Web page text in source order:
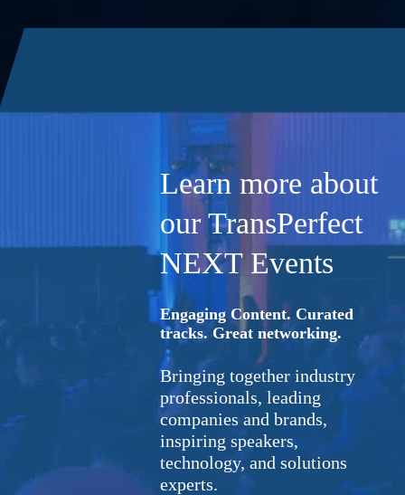
Learn more about
our TransPerfect
NEXT Events
Engaging Content. Curated
tracks. Great networking.
Bringing together industry
professionals, leading
companies and brands,
inspiring speakers,
technology, and solutions
experts.